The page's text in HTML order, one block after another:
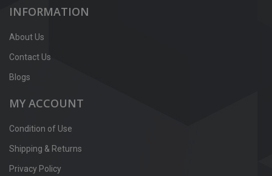
INFORMATION
About Us
Contact Us
Blogs
MY ACCOUNT
Condition of Use
Shipping & Returns
Privacy Policy